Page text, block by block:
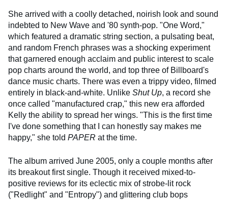
She arrived with a coolly detached, noirish look and sound
indebted to New Wave and '80 synth-pop. "One Word,"
which featured a dramatic string section, a pulsating beat,
and random French phrases was a shocking experiment
that garnered enough acclaim and public interest to scale
pop charts around the world, and top three of Billboard's
dance music charts. There was even a trippy video, filmed
entirely in black-and-white. Unlike Shut Up, a record she
once called "manufactured crap," this new era afforded
Kelly the ability to spread her wings. "This is the first time
I've done something that I can honestly say makes me
happy," she told PAPER at the time.
The album arrived June 2005, only a couple months after
its breakout first single. Though it received mixed-to-
positive reviews for its eclectic mix of strobe-lit rock
("Redlight" and "Entropy") and glittering club bops